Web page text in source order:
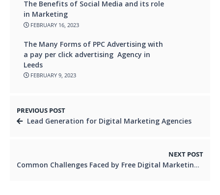
The Benefits of Social Media and its role
in Marketing
FEBRUARY 16, 2023
The Many Forms of PPC Advertising with
a pay per click advertising Agency in
Leeds
FEBRUARY 9, 2023
PREVIOUS POST
Lead Generation for Digital Marketing Agencies
NEXT POST
Common Challenges Faced by Free Digital Marketing Services and How to Overcome Them